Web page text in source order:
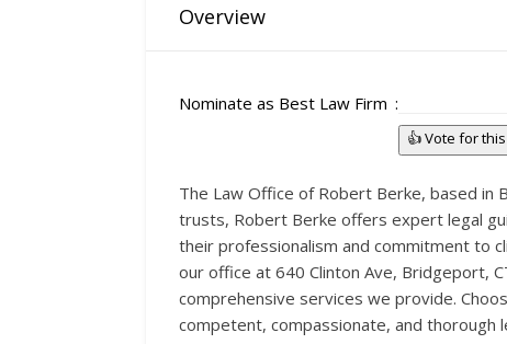
Overview
Nominate as Best Law Firm
👍 Vote for
The Law Office of Robert Berke, based in
trusts, Robert Berke offers expert legal
their professionalism and commitment to
our office at 640 Clinton Ave, Bridgeport,
comprehensive services we provide.
competent, compassionate, and thorough